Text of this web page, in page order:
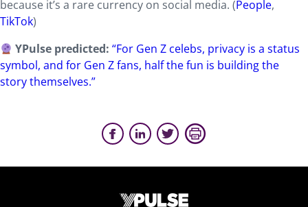
because it’s a rare currency on social media. (People,
TikTok)
YPulse predicted: “For Gen Z celebs, privacy is a status
symbol, and for Gen Z fans, half the fun is building the
story themselves.”